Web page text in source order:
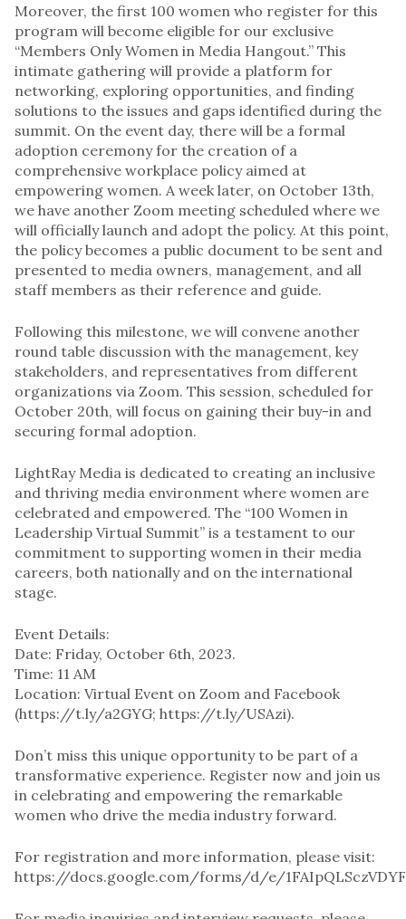
Moreover, the first 100 women who register for this
program will become eligible for our exclusive
“Members Only Women in Media Hangout.” This
intimate gathering will provide a platform for
networking, exploring opportunities, and finding
solutions to the issues and gaps identified during the
summit. On the event day, there will be a formal
adoption ceremony for the creation of a
comprehensive workplace policy aimed at
empowering women. A week later, on October 13th,
we have another Zoom meeting scheduled where we
will officially launch and adopt the policy. At this point,
the policy becomes a public document to be sent and
presented to media owners, management, and all
staff members as their reference and guide.
Following this milestone, we will convene another
round table discussion with the management, key
stakeholders, and representatives from different
organizations via Zoom. This session, scheduled for
October 20th, will focus on gaining their buy-in and
securing formal adoption.
LightRay Media is dedicated to creating an inclusive
and thriving media environment where women are
celebrated and empowered. The “100 Women in
Leadership Virtual Summit” is a testament to our
commitment to supporting women in their media
careers, both nationally and on the international
stage.
Event Details:
Date: Friday, October 6th, 2023.
Time: 11 AM
Location: Virtual Event on Zoom and Facebook
(https://t.ly/a2GYG; https://t.ly/USAzi).
Don’t miss this unique opportunity to be part of a
transformative experience. Register now and join us
in celebrating and empowering the remarkable
women who drive the media industry forward.
For registration and more information, please visit:
https://docs.google.com/forms/d/e/